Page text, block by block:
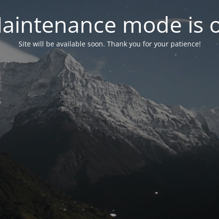
mode is
Site will be available soon. Thank you for your patience!